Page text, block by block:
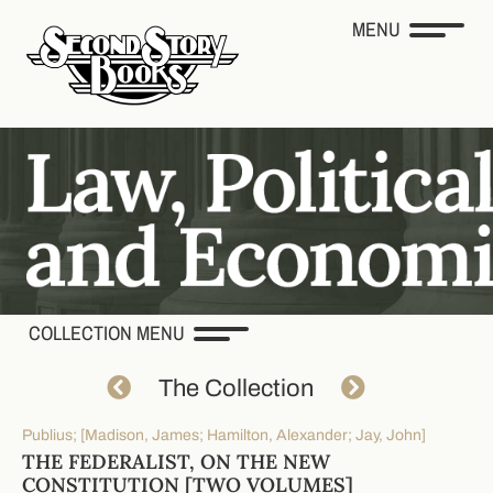
MENU
COLLECTION MENU
The Collection
Publius; [Madison, James; Hamilton, Alexander; Jay, John]
THE FEDERALIST, ON THE NEW
CONSTITUTION [TWO VOLUMES]